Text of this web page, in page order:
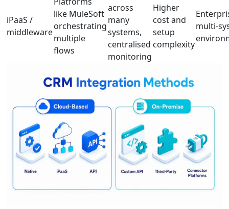
iPaaS /
middleware
like MuleSoft
orchestrating
multiple
flows
across
many
systems,
centralised
monitoring
Higher
cost and
setup
complexity
multi-